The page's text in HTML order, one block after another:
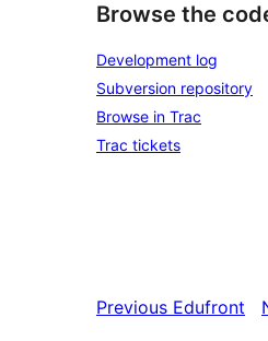
Browse the
Development log
Subversion repository
Browse in Trac
Trac tickets
Previous Edufront